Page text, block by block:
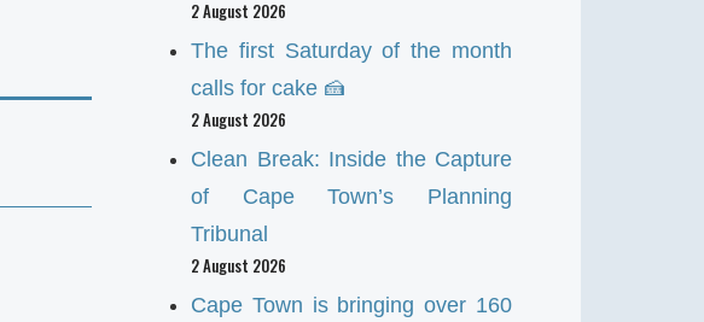
2 August 2026
The first Saturday of the month
calls for cake 🍰
2 August 2026
Clean Break: Inside the Capture
of Cape Town’s Planning
Tribunal
2 August 2026
Cape Town is bringing over 160